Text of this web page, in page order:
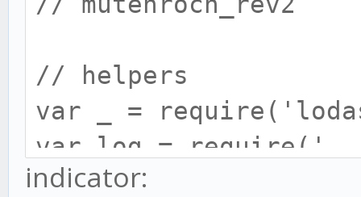
// helpers
var _ =
var log =
indicator: